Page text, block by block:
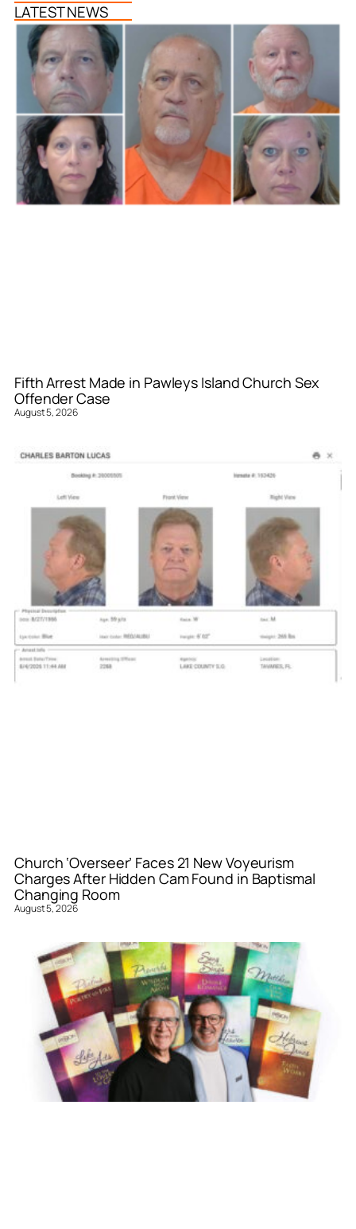
LATEST NEWS
Fifth Arrest Made in Pawleys Island Church Sex
Offender Case
August 5, 2026
Church ‘Overseer’ Faces 21 New Voyeurism
Charges After Hidden Cam Found in Baptismal
Changing Room
August 5, 2026